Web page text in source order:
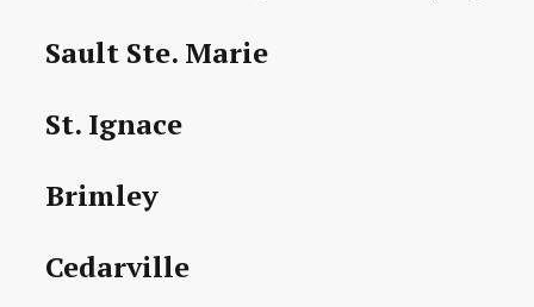
Sault Ste. Marie
St. Ignace
Brimley
Cedarville